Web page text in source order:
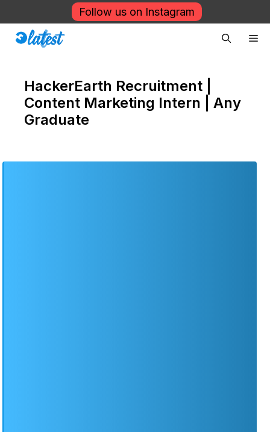
to
content
Follow us on Instagram
HackerEarth Recruitment |
Content Marketing Intern | Any
Graduate